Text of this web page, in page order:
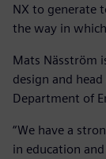
NX to generate
the way in
Mats Näsström
design and
Department of
“We have a
in education